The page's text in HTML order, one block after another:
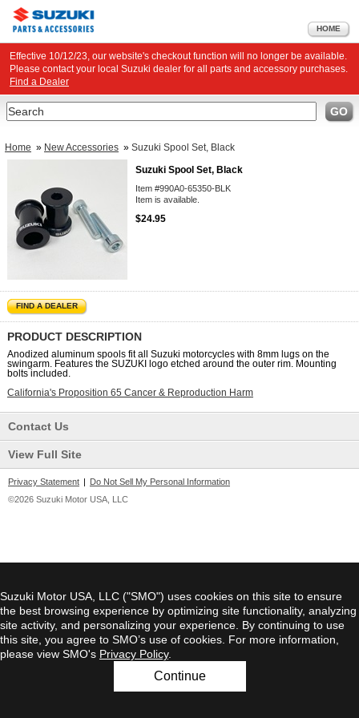
HOME
Effective 10/12/23, our website's checkout function will no longer be available.
Please contact your local Suzuki dealer for all parts and accessory purchases.
Find a Dealer
Search GO
Home » New Accessories » Suzuki Spool Set, Black
Suzuki Spool Set, Black
Item #990A0-65350-BLK
Item is available.
$24.95
FIND A DEALER
PRODUCT DESCRIPTION
Anodized aluminum spools fit all Suzuki motorcycles with 8mm lugs on the
swingarm. Features the SUZUKI logo etched around the outer rim. Mounting
bolts included.
California's Proposition 65 Cancer & Reproduction Harm
Contact Us
View Full Site
Privacy Statement | Do Not Sell My Personal Information
©2026 Suzuki Motor USA, LLC
Suzuki Motor USA, LLC ("SMO") uses cookies on this site to ensure
the best browsing experience by optimizing site functionality, analyzing
site activity, and personalizing your experience. By continuing to use
this site, you agree to SMO’s use of cookies. For more information,
please view SMO's Privacy Policy.
Continue